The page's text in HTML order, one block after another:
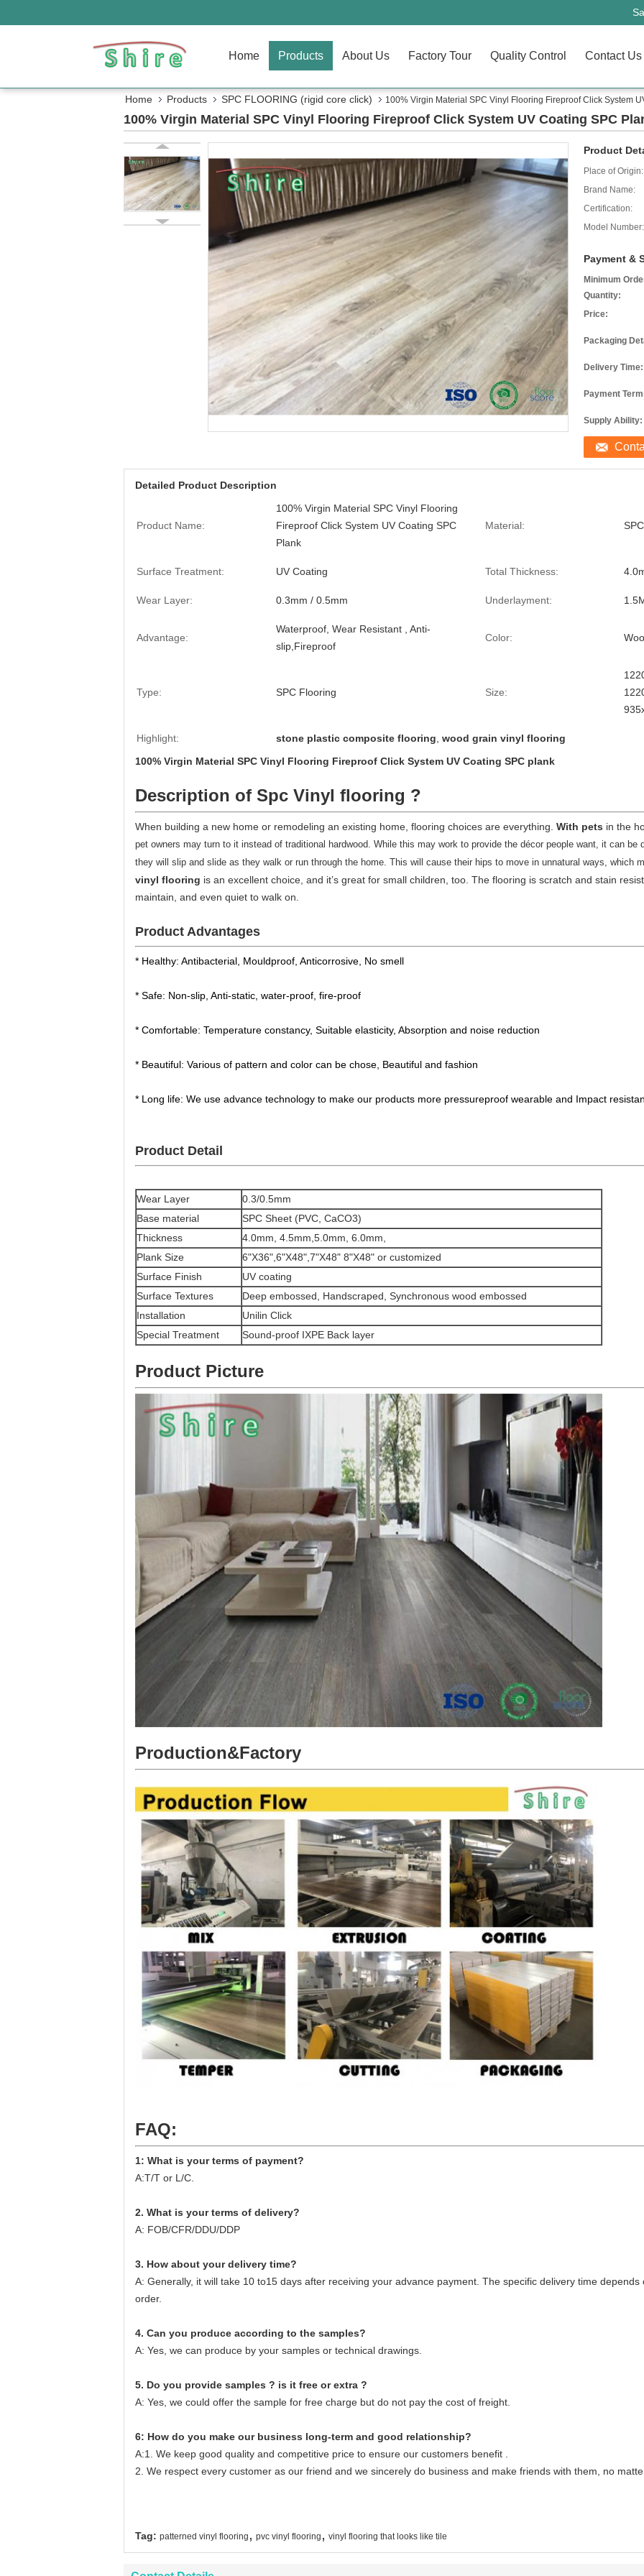
Home Products About Us Factory Tour Quality Control Contact Us
Home Products SPC FLOORING (rigid core click) 100% Virgin Material SPC Vinyl Flooring Fireproof Click System
100% Virgin Material SPC Vinyl Flooring Fireproof Click System UV Coating SPC
Product
Place of Origin:
Brand Name:
Certification:
Model Number:
Payment &
Minimum
Quantity:
Price:
Packaging
Delivery Time:
Payment
Supply Ability:
Detailed Product Description
Product Name:
100% Virgin Material SPC Vinyl Flooring
Fireproof Click System UV Coating SPC
Plank
Material: SPC
Surface Treatment: UV Coating Total Thickness:
Wear Layer: 0.3mm / 0.5mm Underlayment:
Advantage:
Waterproof, Wear Resistant , Anti-
slip,Fireproof
Color:
Type: SPC Flooring Size:
Highlight: stone plastic composite flooring wood grain vinyl flooring
100% Virgin Material SPC Vinyl Flooring Fireproof Click System UV Coating SPC plank
Description of Spc Vinyl flooring ?
When building a new home or remodeling an existing home, flooring choices are everything. With pets in the
pet owners may turn to it instead of traditional hardwood. While this may work to provide the décor people want, it can be
they will slip and slide as they walk or run through the home. This will cause their hips to move in unnatural ways, which
vinyl flooring is an excellent choice, and it’s great for small children, too. The flooring is scratch and stain
maintain, and even quiet to walk on.
Product Advantages
* Healthy: Antibacterial, Mouldproof, Anticorrosive, No smell
* Safe: Non-slip, Anti-static, water-proof, fire-proof
* Comfortable: Temperature constancy, Suitable elasticity, Absorption and noise reduction
* Beautiful: Various of pattern and color can be chose, Beautiful and fashion
* Long life: We use advance technology to make our products more pressureproof wearable and Impact
Product Detail
Wear Layer
0.3/0.5mm
Base material
SPC Sheet (PVC, CaCO3)
Thickness
4.0mm, 4.5mm,5.0mm, 6.0mm,
Plank Size
6"X36",6"X48",7"X48" 8"X48" or customized
Surface Finish
UV coating
Surface Textures
Deep embossed, Handscraped, Synchronous wood embossed
Installation
Unilin Click
Special Treatment
Sound-proof IXPE Back layer
Product Picture
Production&Factory
FAQ:
1: What is your terms of payment?
A:T/T or L/C.
2. What is your terms of delivery?
A: FOB/CFR/DDU/DDP
3. How about your delivery time?
A: Generally, it will take 10 to15 days after receiving your advance payment. The specific delivery time
order.
4. Can you produce according to the samples?
A: Yes, we can produce by your samples or technical drawings.
5. Do you provide samples ? is it free or extra ?
A: Yes, we could offer the sample for free charge but do not pay the cost of freight.
6: How do you make our business long-term and good relationship?
A:1. We keep good quality and competitive price to ensure our customers benefit .
2. We respect every customer as our friend and we sincerely do business and make friends with them, no
Tag: patterned vinyl flooring pvc vinyl flooring vinyl flooring that looks like tile